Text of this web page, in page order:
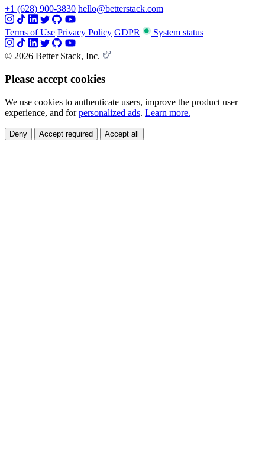
+1 (628) 900-3830 hello@betterstack.com
Terms of Use Privacy Policy GDPR System status
© 2026 Better Stack, Inc.
Please accept cookies
We use cookies to authenticate users, improve the product user
experience, and forpersonalized ads. Learn more.
Deny Accept required Accept all